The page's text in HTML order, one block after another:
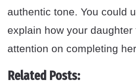
authentic tone. You could
explain how your
attention on completing
Related Posts: